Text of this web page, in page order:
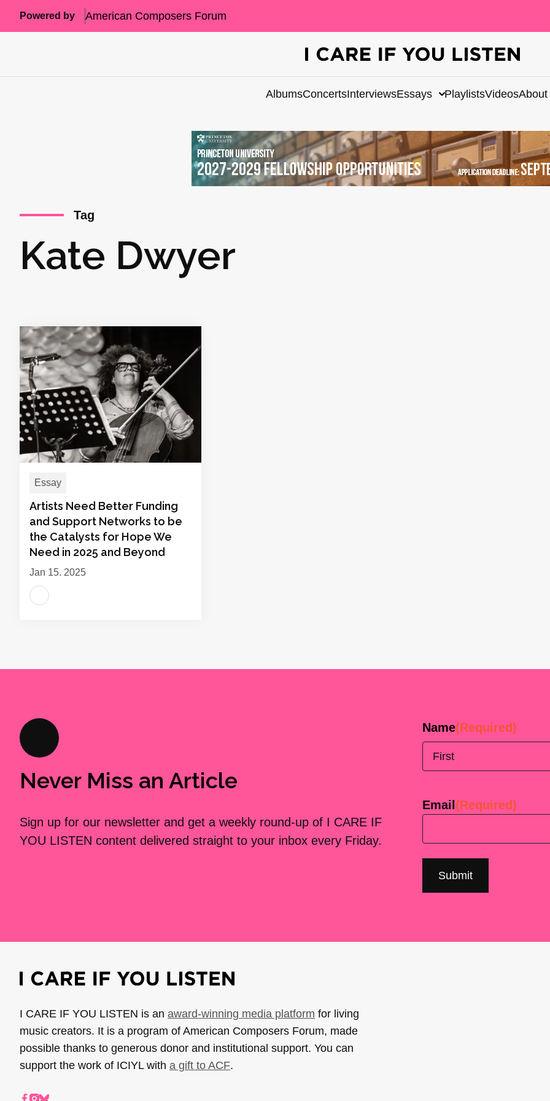
Powered by American Composers Forum
AlbumsConcertsInterviewsEssays PlaylistsVideosAbout
Tag
Kate Dwyer
Essay
Artists Need Better Funding
and Support Networks to be
the Catalysts for Hope We
Need in 2025 and Beyond
Jan 15, 2025
Never Miss an Article
Sign up for our newsletter and get a weekly round-up of I CARE IF
YOU LISTEN content delivered straight to your inbox every Friday.
Name(Required)
Email (Required)
I CARE IF YOU LISTEN is an award-winning media platform for living
music creators. It is a program of American Composers Forum, made
possible thanks to generous donor and institutional support. You can
support the work of ICIYL with a gift to ACF.